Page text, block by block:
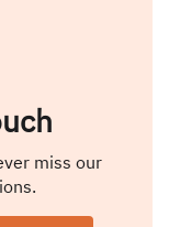
miss our